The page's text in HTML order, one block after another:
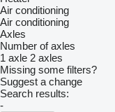
Air conditioning
Air conditioning
Axles
Number of axles
1 axle 2 axles
Missing some filters?
Suggest a change
Search results:
-